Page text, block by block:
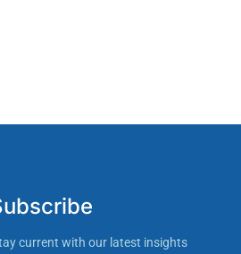
current with our latest insights